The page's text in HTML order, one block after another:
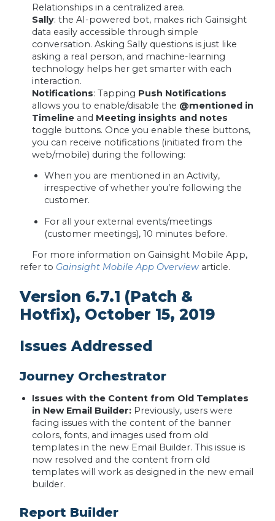
Relationships in a centralized area.
Sally: the AI-powered bot, makes rich Gainsight
data easily accessible through simple
conversation. Asking Sally questions is just like
asking a real person, and machine-learning
technology helps her get smarter with each
interaction.
Notifications: Tapping Push Notifications
allows you to enable/disable the @mentioned in
Timelineand Meeting insights and notes
toggle buttons. Once you enable these buttons,
you can receive notifications (initiated from the
web/mobile) during the following:
When you are mentioned in an Activity,
irrespective of whether you’re following the
customer.
For all your external events/meetings
(customer meetings), 10 minutes before.
For more information on Gainsight Mobile App,
refer to Gainsight Mobile App Overviewarticle.
Version 6.7.1 (Patch &
Hotfix), October 15, 2019
Issues Addressed
Journey Orchestrator
Issues with the Content from Old Templates
in New Email Builder: Previously, users were
facing issues with the content of the banner
colors, fonts, and images used from old
templates in the new Email Builder. This issue is
now resolved and the content from old
templates will work as designed in the new email
builder.
Report Builder